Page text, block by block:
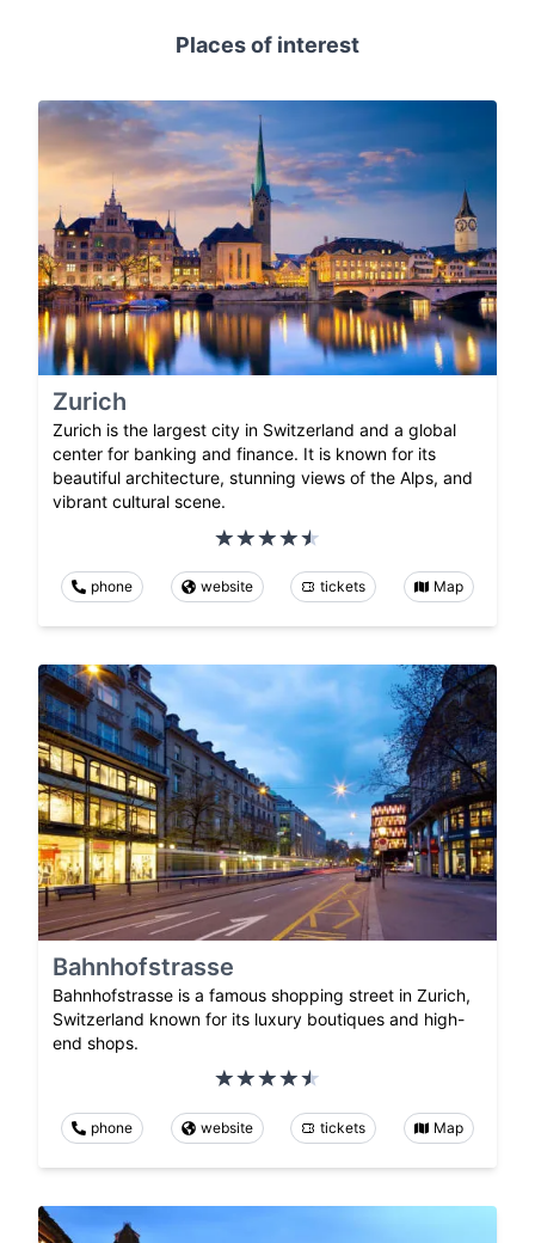
Places of interest
Zurich
Zurich is the largest city in Switzerland and a global
center for banking and finance. It is known for its
beautiful architecture, stunning views of the Alps, and
vibrant cultural scene.
phone website tickets Map
Bahnhofstrasse
Bahnhofstrasse is a famous shopping street in Zurich,
Switzerland known for its luxury boutiques and high-
end shops.
phone website tickets Map